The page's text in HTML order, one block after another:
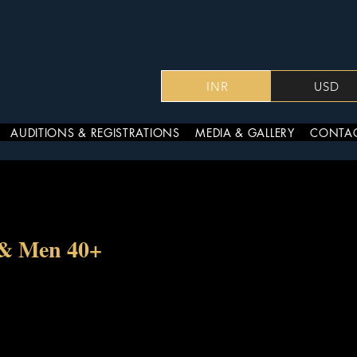
INR USD
AUDITIONS & REGISTRATIONS MEDIA & GALLERY
Men 40+